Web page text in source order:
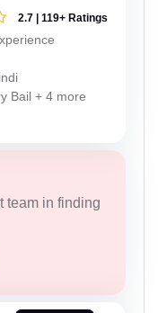
2.7 | 119+ Ratings
Bail + 4 more
team in finding